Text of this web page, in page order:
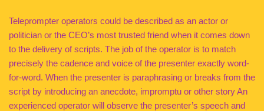
Teleprompter operators could be described as an actor or
politician or the CEO’s most trusted friend when it comes down
to the delivery of scripts. The job of the operator is to match
precisely the cadence and voice of the presenter exactly word-
for-word. When the presenter is paraphrasing or breaks from the
script by introducing an anecdote, impromptu or other story An
experienced operator will observe the presenter’s speech and